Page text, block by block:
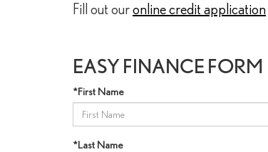
Fill out ouronline credit application
EASY FINANCE FORM
*First Name
*Last Name